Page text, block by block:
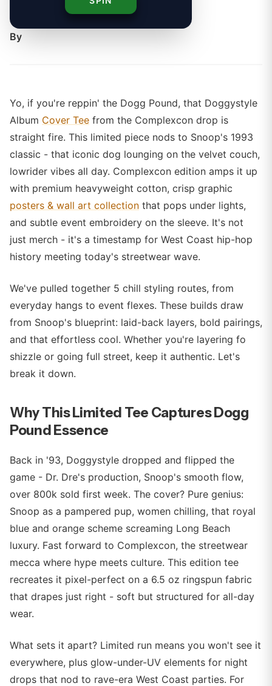
styling keeps Snoop's legacy alive.
By
Yo, if you're reppin' the Dogg Pound, that Doggystyle
Album Cover Tee from the Complexcon drop is
straight fire. This limited piece nods to Snoop's 1993
classic - that iconic dog lounging on the velvet couch,
lowrider vibes all day. Complexcon edition amps it up
with premium heavyweight cotton, crisp graphic
posters & wall art collection that pops under lights,
and subtle event embroidery on the sleeve. It's not
just merch - it's a timestamp for West Coast hip-hop
history meeting today's streetwear wave.
We've pulled together 5 chill styling routes, from
everyday hangs to event flexes. These builds draw
from Snoop's blueprint: laid-back layers, bold pairings,
and that effortless cool. Whether you're layering fo
shizzle or going full street, keep it authentic. Let's
break it down.
Why This Limited Tee Captures Dogg
Pound Essence
Back in '93, Doggystyle dropped and flipped the
game - Dr. Dre's production, Snoop's smooth flow,
over 800k sold first week. The cover? Pure genius:
Snoop as a pampered pup, women chilling, that royal
blue and orange scheme screaming Long Beach
luxury. Fast forward to Complexcon, the streetwear
mecca where hype meets culture. This edition tee
recreates it pixel-perfect on a 6.5 oz ringspun fabric
that drapes just right - soft but structured for all-day
wear.
What sets it apart? Limited run means you won't see it
everywhere, plus glow-under-UV elements for night
drops that nod to rave-era West Coast parties. For